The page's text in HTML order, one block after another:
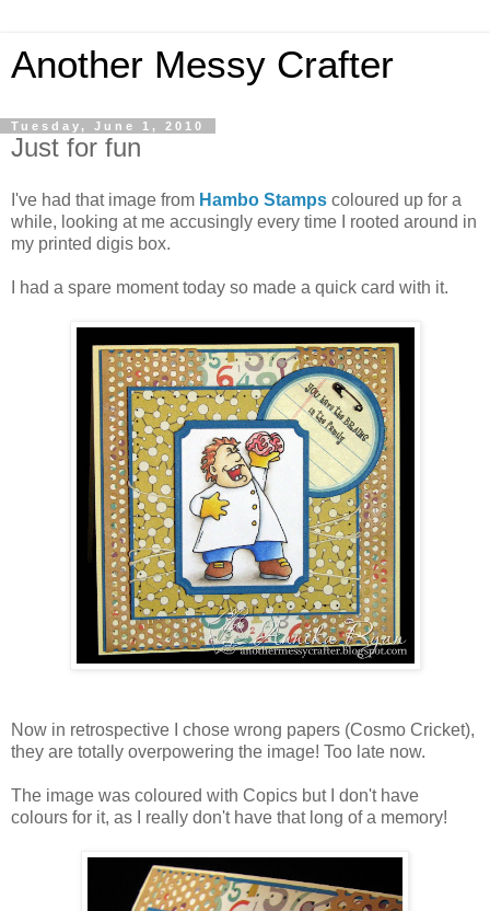
Another Messy Crafter
Tuesday, June 1, 2010
Just for fun
I've had that image from Hambo Stamps coloured up for a
while, looking at me accusingly every time I rooted around in
my printed digis box.
I had a spare moment today so made a quick card with it.
Now in retrospective I chose wrong papers (Cosmo Cricket),
they are totally overpowering the image! Too late now.
The image was coloured with Copics but I don't have
colours for it, as I really don't have that long of a memory!